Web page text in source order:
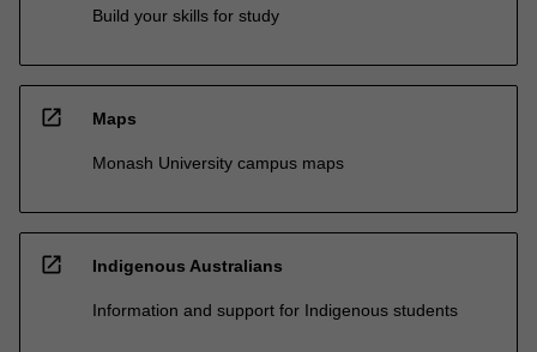
Build your skills for study
open_in_new Maps
Monash University campus maps
open_in_new Indigenous Australians
Information and support for Indigenous students